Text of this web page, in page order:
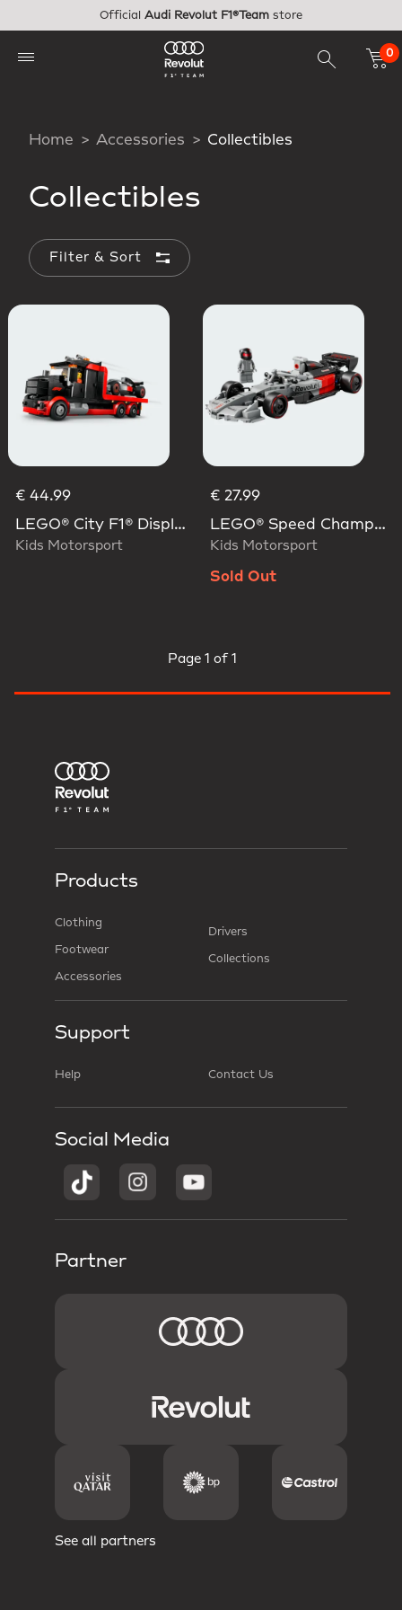
Official Audi Revolut F1®Team store
0
Home Accessories Collectibles
Collectibles
Filter & Sort
€ 44.99
LEGO® City F1® Display Truck With Audi F1® Race Car
Kids Motorsport
€ 27.99
LEGO® Speed Champions Audi Revolut F1® Team R26 Race Car
Kids Motorsport
Sold Out
Page 1 of 1
Products
Clothing
Footwear
Accessories
Drivers
Collections
Support
Help Contact Us
Social Media
Partner
See all partners